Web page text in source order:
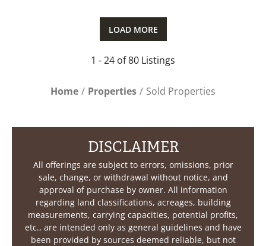
LOAD MORE
1 - 24 of 80 Listings
Home Properties Sold Properties
DISCLAIMER
All offerings are subject to errors, omissions, prior
sale, change, or withdrawal without notice, and
approval of purchase by owner. All information
regarding land classifications, acreages, building
measurements, carrying capacities, potential profits,
etc., are intended only as general guidelines and have
been provided by sources deemed reliable, but not